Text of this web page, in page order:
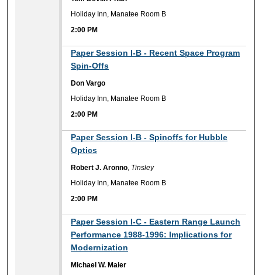
Holiday Inn, Manatee Room B
2:00 PM
Paper Session I-B - Recent Space Program
Spin-Offs
Don Vargo
Holiday Inn, Manatee Room B
2:00 PM
Paper Session I-B - Spinoffs for Hubble
Optics
Robert J. Aronno, Tinsley
Holiday Inn, Manatee Room B
2:00 PM
Paper Session I-C - Eastern Range Launch
Performance 1988-1996: Implications for
Modernization
Michael W. Maier